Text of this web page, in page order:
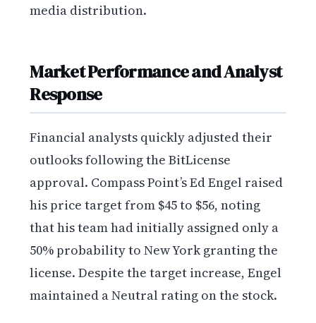
media distribution.
Market Performance and Analyst
Response
Financial analysts quickly adjusted their
outlooks following the BitLicense
approval. Compass Point’s Ed Engel raised
his price target from $45 to $56, noting
that his team had initially assigned only a
50% probability to New York granting the
license. Despite the target increase, Engel
maintained a Neutral rating on the stock.